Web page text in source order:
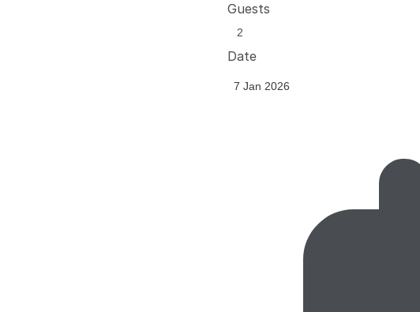
Guests
Date